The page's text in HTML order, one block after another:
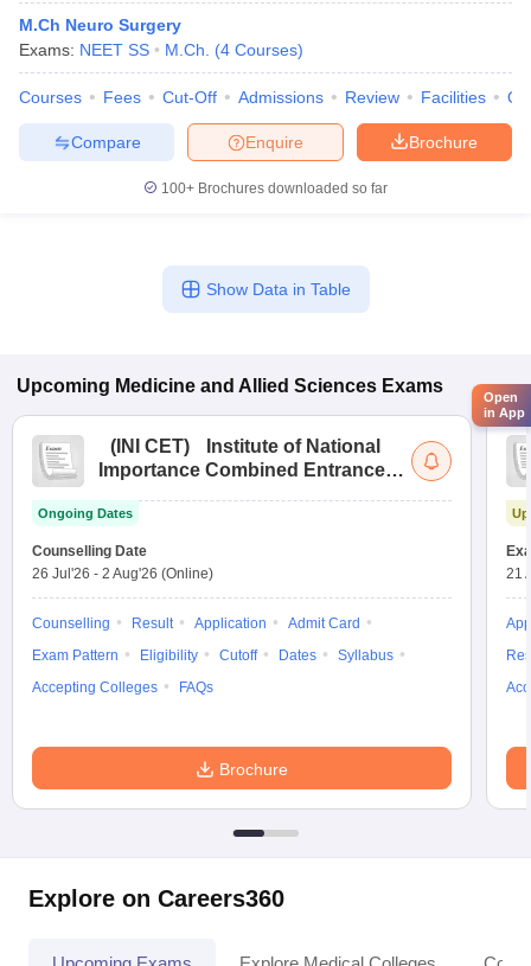
M.Ch Neuro Surgery
Exams: NEET SS M.Ch. (4 Courses)
Courses Fees Cut-Off Admissions Review Facilities
Brochure
Enquire
Compare
100+ Brochures downloaded so far
Show Data in Table
Upcoming Medicine and Allied Sciences Exams
( INI CET)
Institute of National
Importance Combined Entrance
Ongoing Dates
Counselling Date
26 Jul'26 - 2 Aug'26 (Online)
Counselling Result Application
Admit Card
Exam Pattern
Eligibility Cutoff Dates
Syllabus
Accepting Colleges
FAQs
Brochure
21
Explore on Careers360
Open
in App